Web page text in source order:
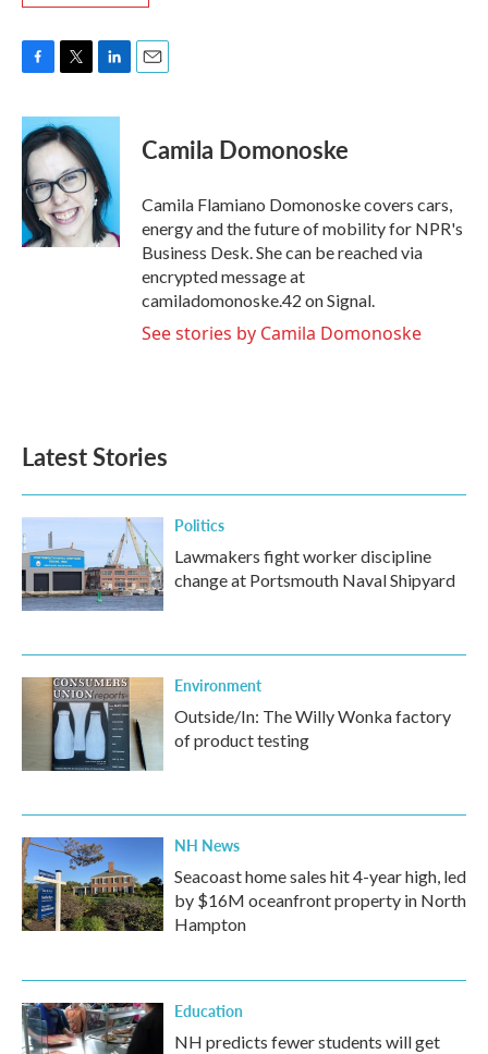
c
e
b
o
o
k
i
t
t
e
r
n
e
d
I
n
Camila Domonoske
Camila Flamiano Domonoske covers cars,
energy and the future of mobility for NPR's
Business Desk. She can be reached via
encrypted message at
camiladomonoske.42 on Signal.
See stories by Camila Domonoske
Latest Stories
Politics
Lawmakers fight worker discipline
change at Portsmouth Naval Shipyard
Environment
Outside/In: The Willy Wonka factory
of product testing
NH News
Seacoast home sales hit 4-year high, led
by $16M oceanfront property in North
Hampton
Education
NH predicts fewer students will get